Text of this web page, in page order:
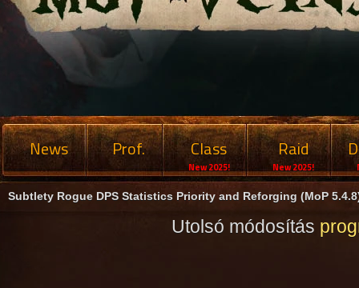
News Prof. Class
New 2025!
Raid
New 2025!
Subtlety Rogue DPS Statistics Priority and Reforging (MoP
Utolsó módosítás